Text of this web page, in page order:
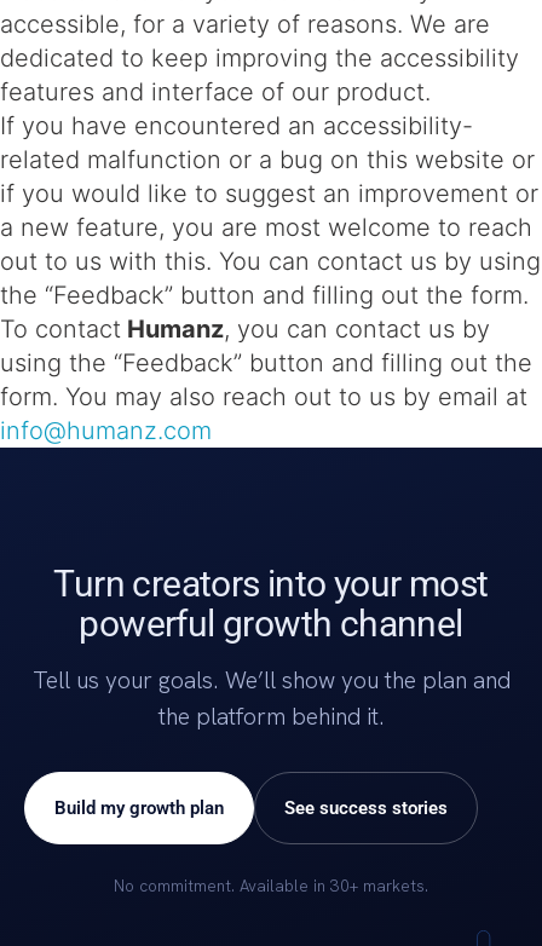
accessible, for a variety of reasons. We are
dedicated to keep improving the accessibility
features and interface of our product.
If you have encountered an accessibility-
related malfunction or a bug on this website or
if you would like to suggest an improvement or
a new feature, you are most welcome to reach
out to us with this. You can contact us by using
the “Feedback” button and filling out the form.
To contact Humanz, you can contact us by
using the “Feedback” button and filling out the
form. You may also reach out to us by email at
info@humanz.com
Turn creators into your most
powerful growth channel
Tell us your goals. We’ll show you the plan and
the platform behind it.
Build my growth plan See success stories
No commitment. Available in 30+ markets.